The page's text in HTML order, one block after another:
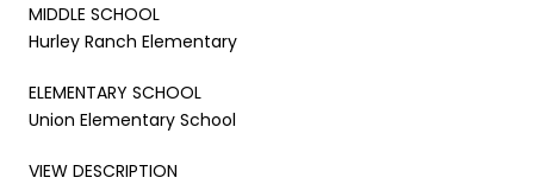
MIDDLE SCHOOL
Hurley Ranch Elementary
ELEMENTARY SCHOOL
Union Elementary School
VIEW DESCRIPTION